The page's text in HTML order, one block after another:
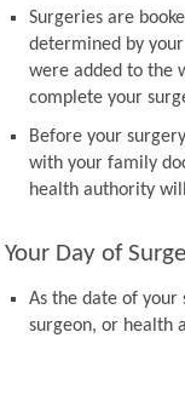
Surgeries are
determined by
were added to the
complete your
Before your
with your family
health authority
Your Day of
As the date of
surgeon, or health